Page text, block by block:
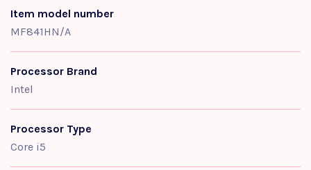
Item model number
MF841HN/A
Processor Brand
Intel
Processor Type
Core i5